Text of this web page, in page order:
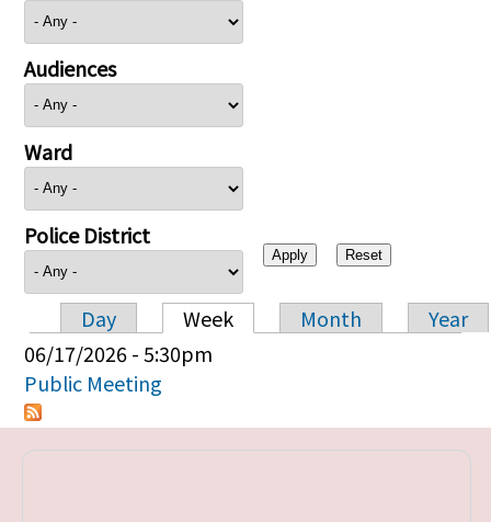
Audiences
Ward
Police District
Primary tabs
Day Week Month
Year
06/17/2026 - 5:30pm
Public Meeting